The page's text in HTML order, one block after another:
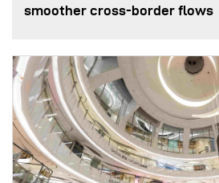
smoother cross-border flows